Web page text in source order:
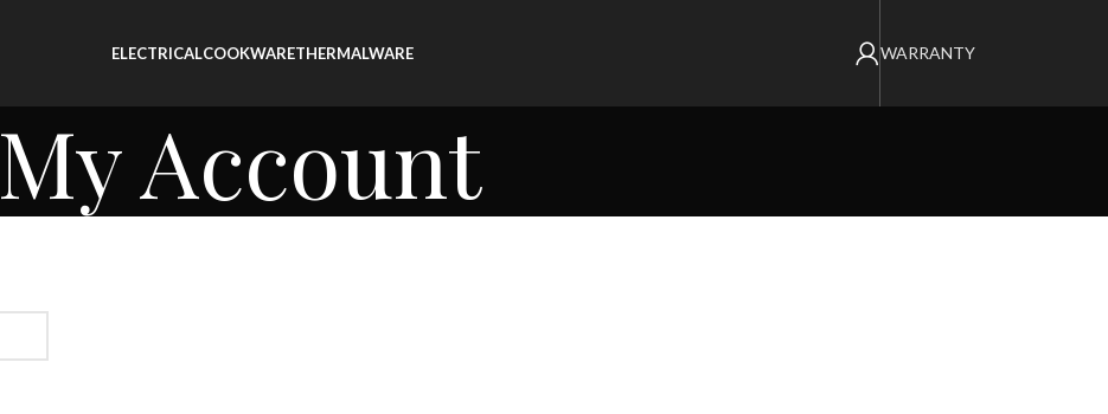
ELECTRICALCOOKWARETHERMALWARE WARRANTY
My Account